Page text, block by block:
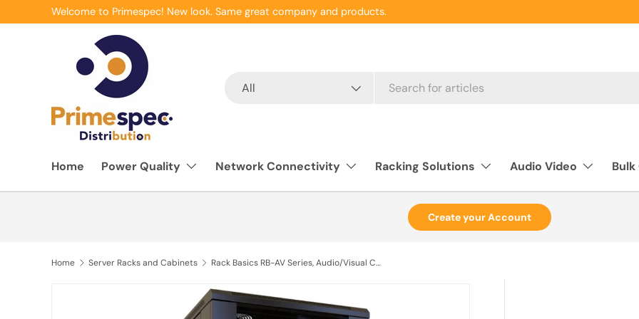
Skip to content
Welcome to Primespec! New look. Same great company and products.
All
Home Power Quality Network Connectivity Racking Solutions Audio Video Bulk
Create your Account
Home Server Racks and Cabinets Rack Basics RB-AV Series, Audio/Visual Cabinet 27U